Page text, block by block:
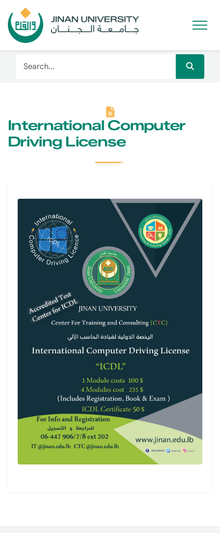
International Computer
Driving License